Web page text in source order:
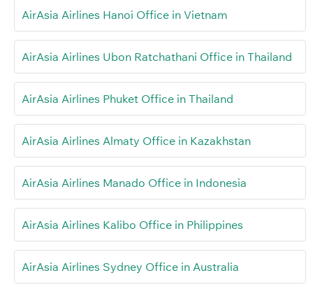
AirAsia Airlines Hanoi Office in Vietnam
AirAsia Airlines Ubon Ratchathani Office in Thailand
AirAsia Airlines Phuket Office in Thailand
AirAsia Airlines Almaty Office in Kazakhstan
AirAsia Airlines Manado Office in Indonesia
AirAsia Airlines Kalibo Office in Philippines
AirAsia Airlines Sydney Office in Australia